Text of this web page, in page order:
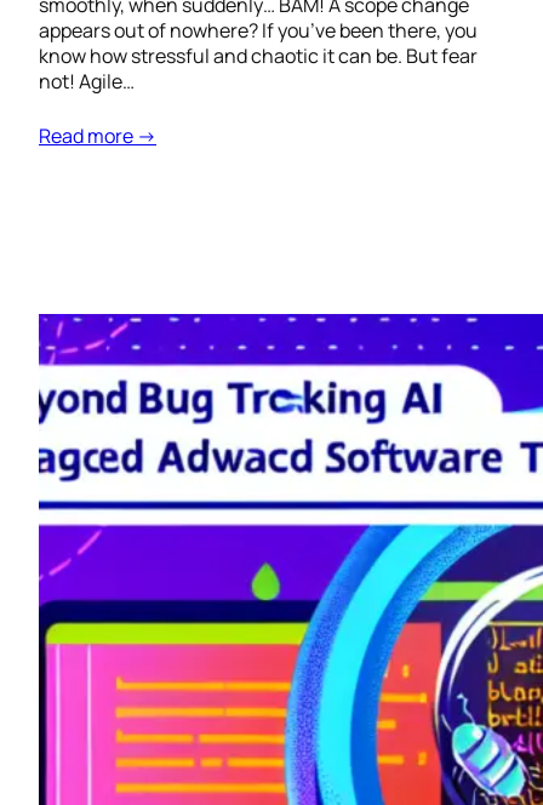
appears out of nowhere? If you’ve been there, you
know how stressful and chaotic it can be. But fear
not! Agile…
Read more →